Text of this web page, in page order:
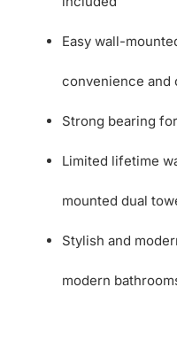
Easy wall-
convenience and
Strong bearing
Limited lifetime
mounted dual
Stylish and
modern